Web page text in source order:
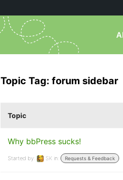
Topic Tag: forum sidebar
Topic
Why bbPress sucks!
Started by: SK in: Requests & Feedback